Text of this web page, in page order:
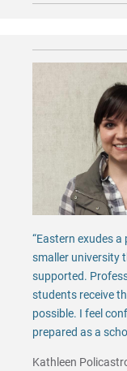
“Eastern exudes
smaller university
supported.
students receive
possible. I feel
prepared as a
Kathleen